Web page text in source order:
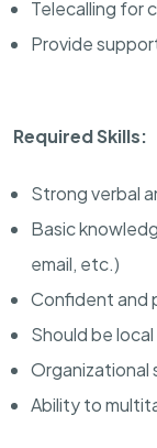
Telecalling for
Provide
Required Skills:
Strong verbal
Basic
email, etc.)
Confident and
Should be
Organizational
Ability to